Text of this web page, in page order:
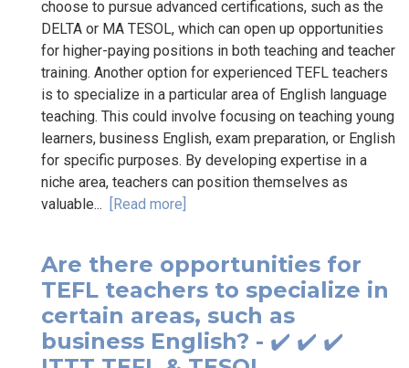
choose to pursue advanced certifications, such as the
DELTA or MA TESOL, which can open up opportunities
for higher-paying positions in both teaching and teacher
training. Another option for experienced TEFL teachers
is to specialize in a particular area of English language
teaching. This could involve focusing on teaching young
learners, business English, exam preparation, or English
for specific purposes. By developing expertise in a
niche area, teachers can position themselves as
valuable... [Read more]
Are there opportunities for
TEFL teachers to specialize in
certain areas, such as
business English? - ✔️ ✔️ ✔️